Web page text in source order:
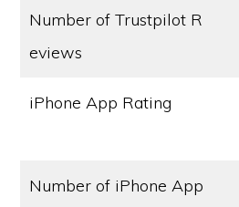
Number of Trustpilot R
eviews
iPhone App Rating
Number of iPhone App